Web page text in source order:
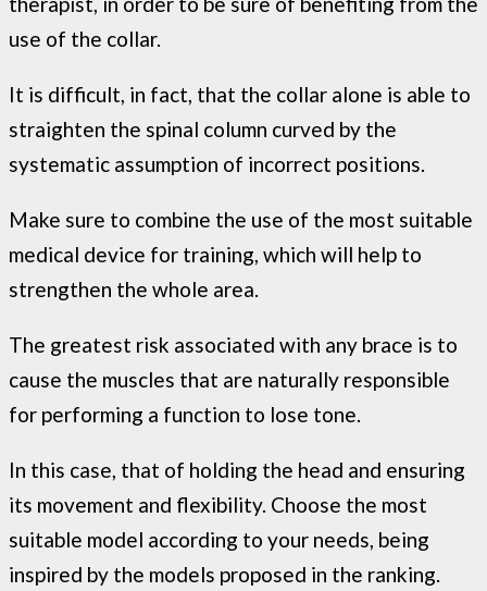
use of the collar.
It is difficult, in fact, that the collar alone is able to
straighten the spinal column curved by the
systematic assumption of incorrect positions.
Make sure to combine the use of the most suitable
medical device for training, which will help to
strengthen the whole area.
The greatest risk associated with any brace is to
cause the muscles that are naturally responsible
for performing a function to lose tone.
In this case, that of holding the head and ensuring
its movement and flexibility. Choose the most
suitable model according to your needs, being
inspired by the models proposed in the ranking.